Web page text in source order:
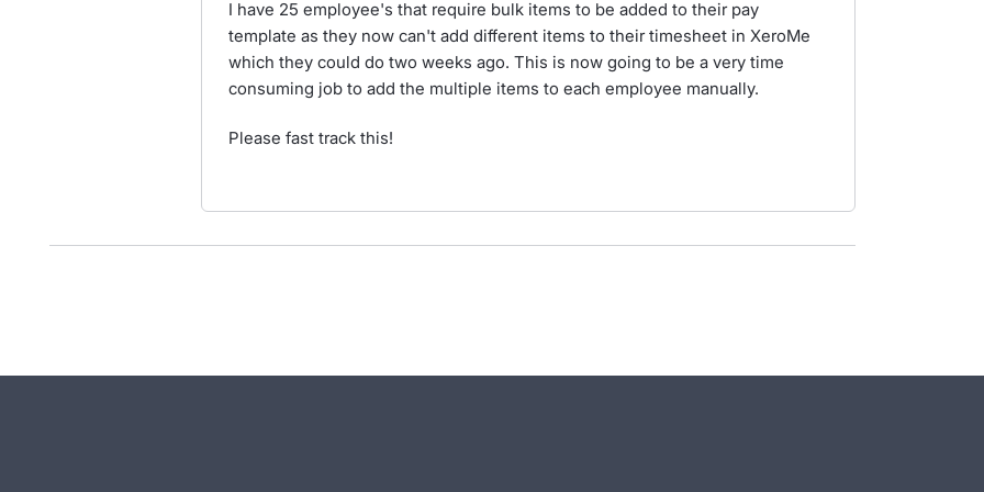
I have 25 employee's that require bulk items to be added to their pay
template as they now can't add different items to their timesheet in XeroMe
which they could do two weeks ago. This is now going to be a very time
consuming job to add the multiple items to each employee manually.
Please fast track this!